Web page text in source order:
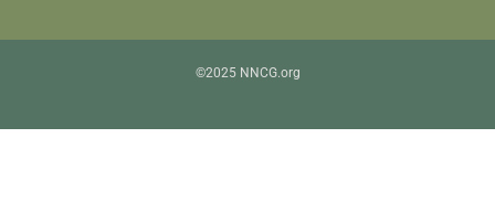
©2025 NNCG.org